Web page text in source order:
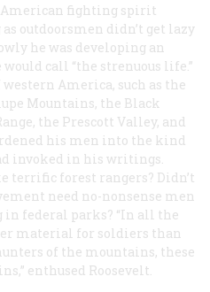
American fighting spirit
outdoorsmen didn’t get lazy
he was developing an
call “the strenuous life.”
America, such as the
Mountains, the Black
the Prescott Valley, and
his men into the kind
invoked in his writings.
terrific forest rangers? Didn’t
need no-nonsense men
federal parks? “In all the
material for soldiers than
of the mountains, these
enthused Roosevelt.